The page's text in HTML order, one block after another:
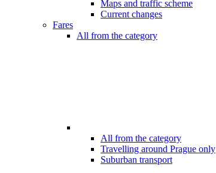
Maps and traffic scheme
Current changes
Fares
All from the category
All from the category
Travelling around Prague only
Suburban transport